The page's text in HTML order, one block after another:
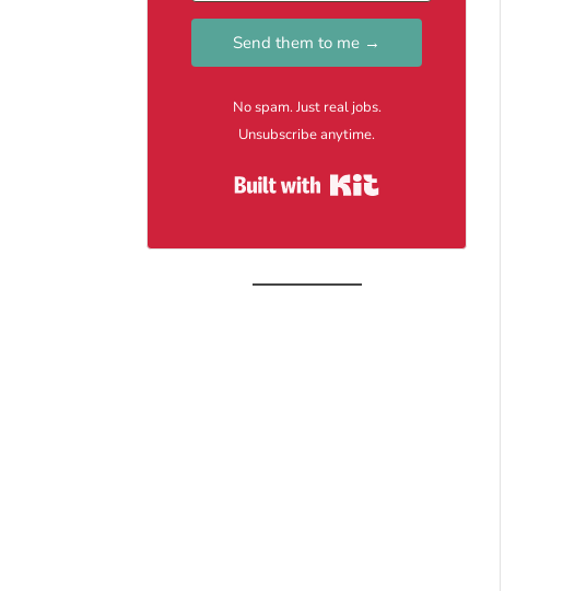
Send them to me →
No spam. Just real jobs.
Unsubscribe anytime.